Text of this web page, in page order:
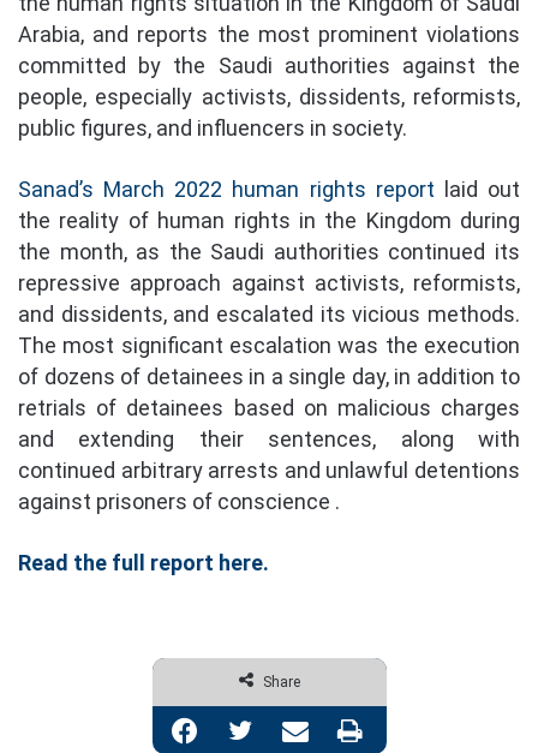
Arabia, and reports the most prominent violations
committed by the Saudi authorities against the
people, especially activists, dissidents, reformists,
public figures, and influencers in society.
Sanad’s March 2022 human rights report laid out
the reality of human rights in the Kingdom during
the month, as the Saudi authorities continued its
repressive approach against activists, reformists,
and dissidents, and escalated its vicious methods.
The most significant escalation was the execution
of dozens of detainees in a single day, in addition to
retrials of detainees based on malicious charges
and extending their sentences, along with
continued arbitrary arrests and unlawful detentions
against prisoners of conscience .
Read the full report here.
Share
Facebook Twitter Share via Email Print